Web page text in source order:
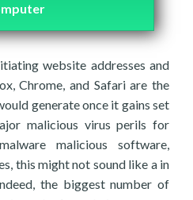
website addresses and
Chrome, and Safari are the
generate once it gains set
malicious virus perils for
malicious software,
this might not sound like a in
the biggest number of